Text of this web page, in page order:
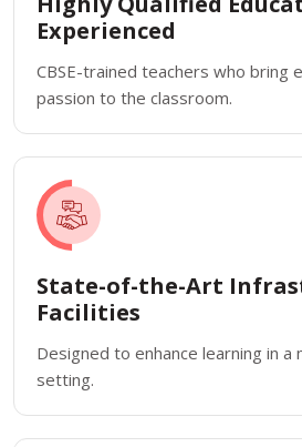
Experienced
CBSE-trained teachers who bring
passion to the classroom.
State-of-the-Art
Facilities
Designed to enhance learning in a
setting.